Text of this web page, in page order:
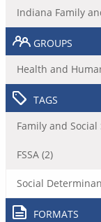
Indiana Family
GROUPS
Health and
TAGS
Family and Social
FSSA (2)
Social
FORMATS